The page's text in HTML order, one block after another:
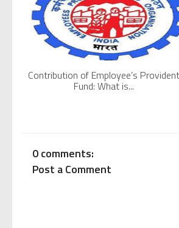
Mistakes One Must Not Make In
5 Things You Must Know About
Contribution of Employee’s Provident
Fund: What is...
0 comments:
Post a Comment